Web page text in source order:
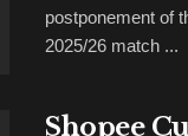
postponement of
2025/26 match ...
Shopee